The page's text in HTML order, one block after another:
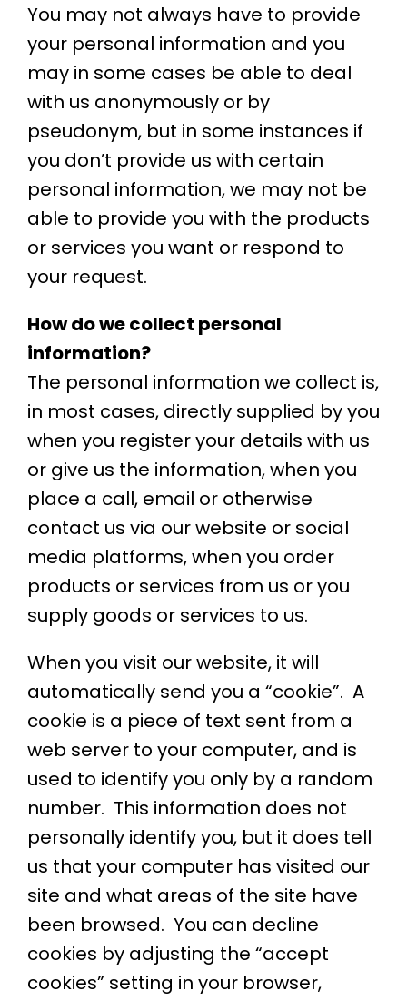
You may not always have to provide
your personal information and you
may in some cases be able to deal
with us anonymously or by
pseudonym, but in some instances if
you don’t provide us with certain
personal information, we may not be
able to provide you with the products
or services you want or respond to
your request.
How do we collect personal
information?
The personal information we collect is,
in most cases, directly supplied by you
when you register your details with us
or give us the information, when you
place a call, email or otherwise
contact us via our website or social
media platforms, when you order
products or services from us or you
supply goods or services to us.
When you visit our website, it will
automatically send you a “cookie”. A
cookie is a piece of text sent from a
web server to your computer, and is
used to identify you only by a random
number. This information does not
personally identify you, but it does tell
us that your computer has visited our
site and what areas of the site have
been browsed. You can decline
cookies by adjusting the “accept
cookies” setting in your browser,